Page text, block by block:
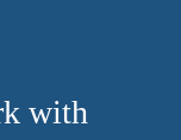
with